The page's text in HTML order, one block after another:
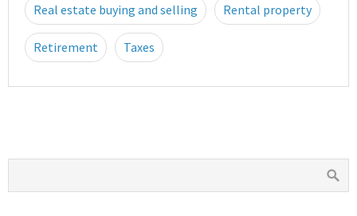
Real estate buying and selling Rental property
Retirement Taxes